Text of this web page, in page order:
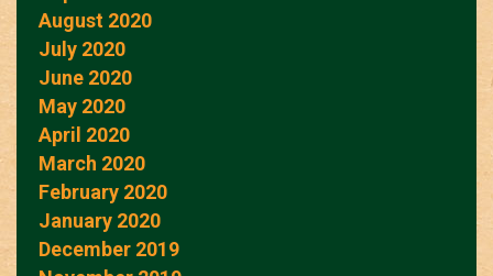
August 2020
July 2020
June 2020
May 2020
April 2020
March 2020
February 2020
January 2020
December 2019